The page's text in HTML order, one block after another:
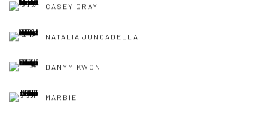
CASEY GRAY
NATALIA JUNCADELLA
DANYM KWON
MARBIE